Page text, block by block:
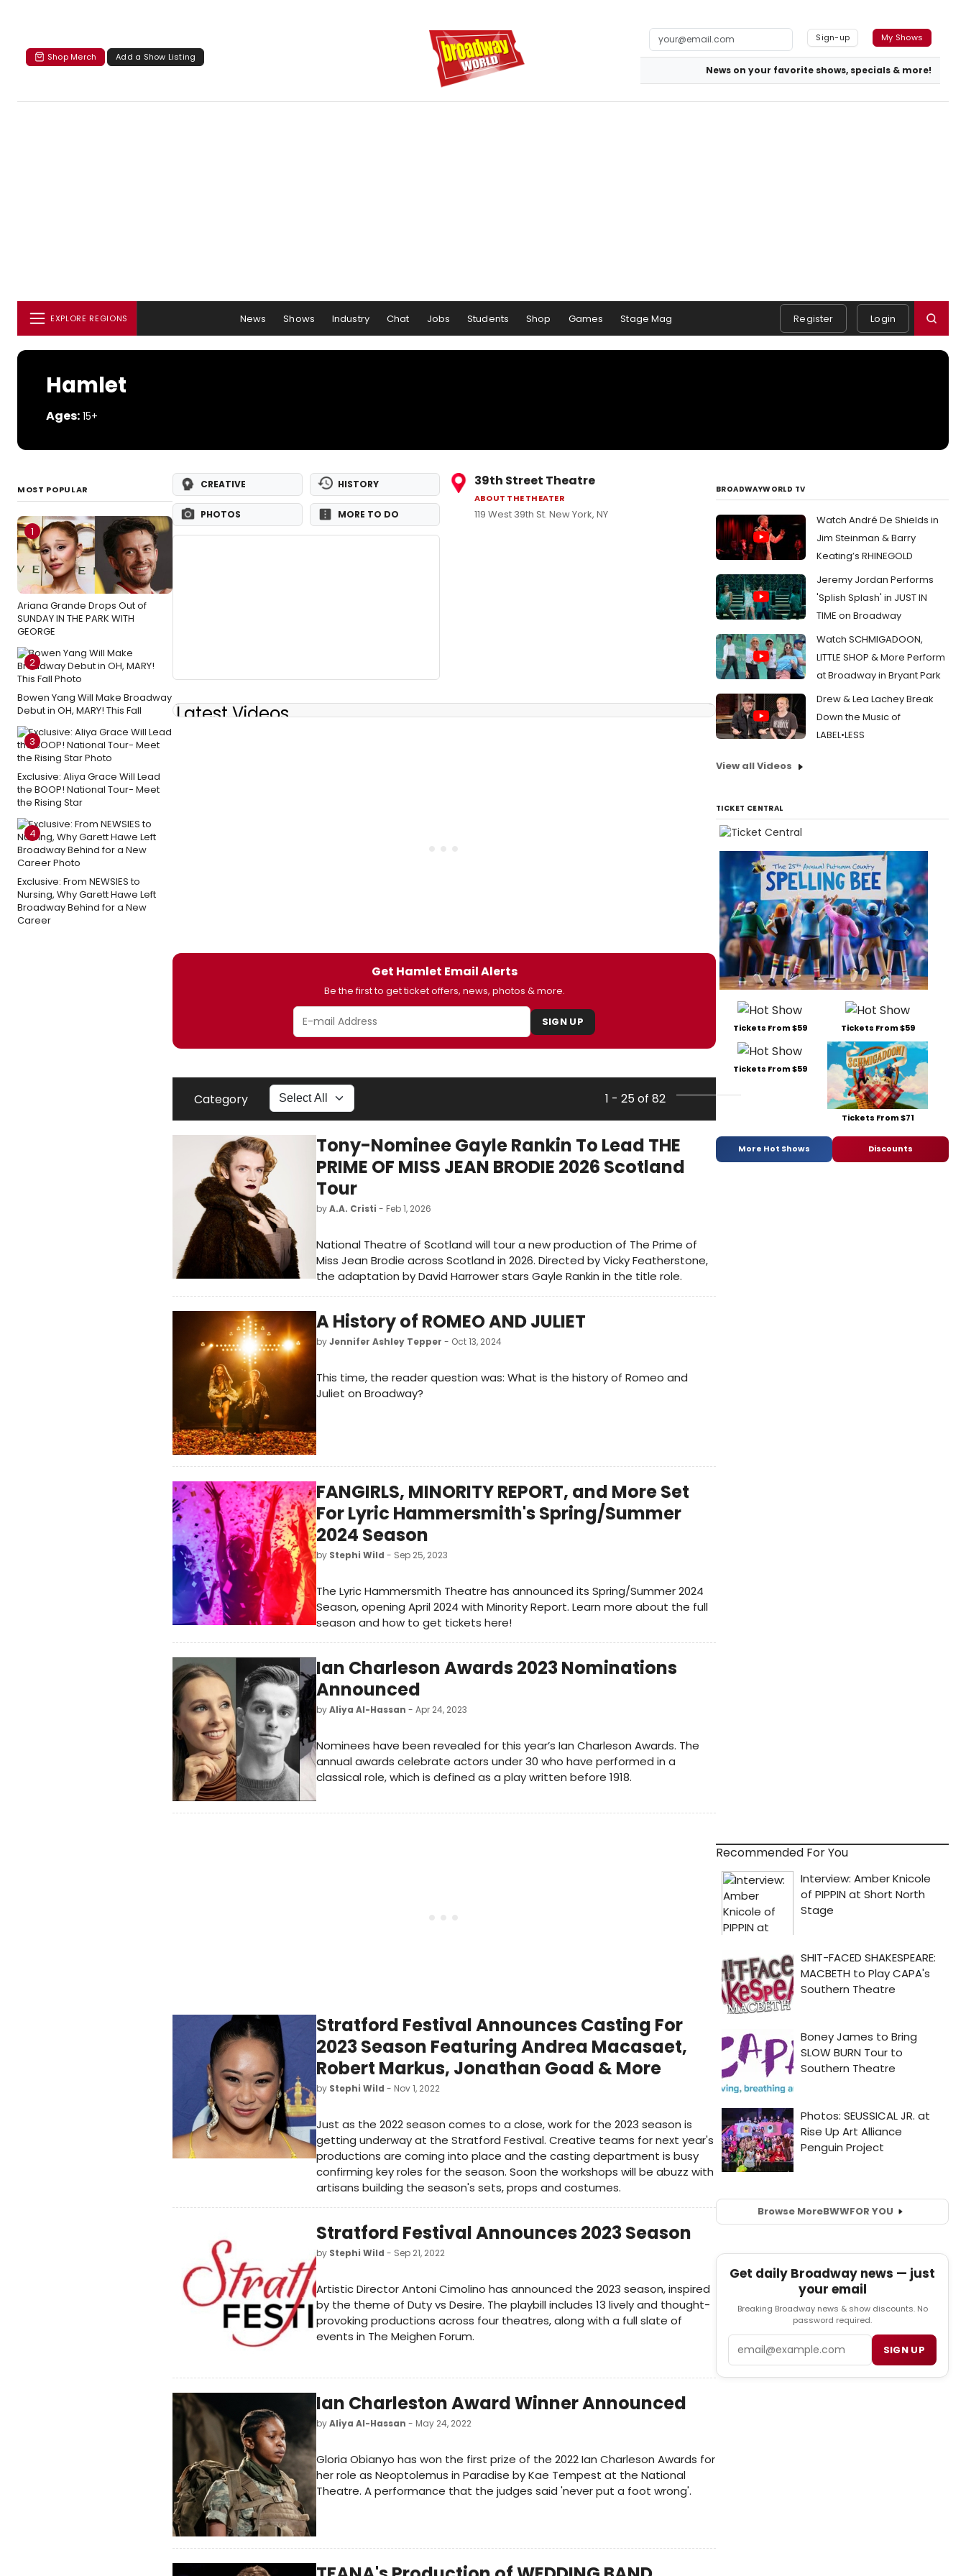
Shop Merch Add a Show Listing
Sign-up My Shows
News on your favorite shows, specials & more!
EXPLORE REGIONS News Shows Industry Chat Jobs Students Shop Games Stage Mag Register Login
Hamlet
Ages: 15+
MOST POPULAR
1
Ariana Grande Drops Out of
SUNDAY IN THE PARK WITH
GEORGE
2
Bowen Yang Will Make Broadway
Debut in OH, MARY! This Fall
3
Exclusive: Aliya Grace Will Lead
the BOOP! National Tour- Meet
the Rising Star
4
Exclusive: From NEWSIES to
Nursing, Why Garett Hawe Left
Broadway Behind for a New
Career
CREATIVE HISTORY
PHOTOS MORE TO DO
39th Street Theatre
ABOUT THE THEATER
119 West 39th St. New York, NY
Latest Videos
Get Hamlet Email Alerts
Be the first to get ticket offers, news, photos & more.
SIGN UP
Category 1 - 25 of 82
Tony-Nominee Gayle Rankin To Lead THE
PRIME OF MISS JEAN BRODIE 2026 Scotland
Tour
byA.A. Cristi - Feb 1, 2026
National Theatre of Scotland will tour a new production of The Prime of
Miss Jean Brodie across Scotland in 2026. Directed by Vicky Featherstone,
the adaptation by David Harrower stars Gayle Rankin in the title role.
A History of ROMEO AND JULIET
byJennifer Ashley Tepper - Oct 13, 2024
This time, the reader question was: What is the history of Romeo and
Juliet on Broadway?
FANGIRLS, MINORITY REPORT, and More Set
For Lyric Hammersmith's Spring/Summer
2024 Season
by Stephi Wild - Sep 25, 2023
The Lyric Hammersmith Theatre has announced its Spring/Summer 2024
Season, opening April 2024 with Minority Report. Learn more about the full
season and how to get tickets here!
Ian Charleson Awards 2023 Nominations
Announced
byAliya Al-Hassan - Apr 24, 2023
Nominees have been revealed for this year’s Ian Charleson Awards. The
annual awards celebrate actors under 30 who have performed in a
classical role, which is defined as a play written before 1918.
Stratford Festival Announces Casting For
2023 Season Featuring Andrea Macasaet,
Robert Markus, Jonathan Goad & More
by Stephi Wild - Nov 1, 2022
Just as the 2022 season comes to a close, work for the 2023 season is
getting underway at the Stratford Festival. Creative teams for next year's
productions are coming into place and the casting department is busy
confirming key roles for the season. Soon the workshops will be abuzz with
artisans building the season's sets, props and costumes.
Stratford Festival Announces 2023 Season
by Stephi Wild - Sep 21, 2022
Artistic Director Antoni Cimolino has announced the 2023 season, inspired
by the theme of Duty vs Desire. The playbill includes 13 lively and thought-
provoking productions across four theatres, along with a full slate of
events in The Meighen Forum.
Ian Charleston Award Winner Announced
byAliya Al-Hassan - May 24, 2022
Gloria Obianyo has won the first prize of the 2022 Ian Charleson Awards for
her role as Neoptolemus in Paradise by Kae Tempest at the National
Theatre. A performance that the judges said 'never put a foot wrong'.
BROADWAYWORLD TV
Watch André De Shields in
Jim Steinman & Barry
Keating’s RHINEGOLD
Jeremy Jordan Performs
'Splish Splash' in JUST IN
TIME on Broadway
Watch SCHMIGADOON,
LITTLE SHOP & More Perform
at Broadway in Bryant Park
Drew & Lea Lachey Break
Down the Music of
LABEL•LESS
View all Videos
TICKET CENTRAL
Tickets From $59 Tickets From $59
Tickets From $59
Tickets From $71
More Hot Shows Discounts
Recommended For You
Browse MoreBWWFOR YOU
Get daily Broadway news — just
your email
Breaking Broadway news & show discounts. No
password required.
SIGN UP